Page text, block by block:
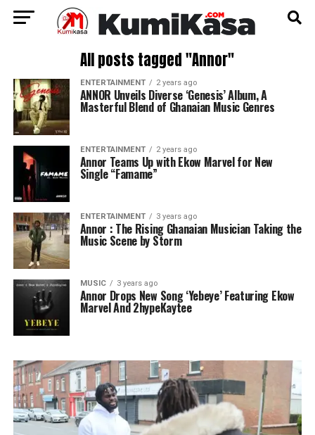
All posts tagged "Annor"
ENTERTAINMENT 2 years ago
ANNOR Unveils Diverse ‘Genesis’ Album, A
Masterful Blend of Ghanaian Music Genres
ENTERTAINMENT 2 years ago
Annor Teams Up with Ekow Marvel for New
Single “Famame”
ENTERTAINMENT 3 years ago
Annor : The Rising Ghanaian Musician Taking the
Music Scene by Storm
MUSIC 3 years ago
Annor Drops New Song ‘Yebeye’ Featuring Ekow
Marvel And 2hypeKaytee